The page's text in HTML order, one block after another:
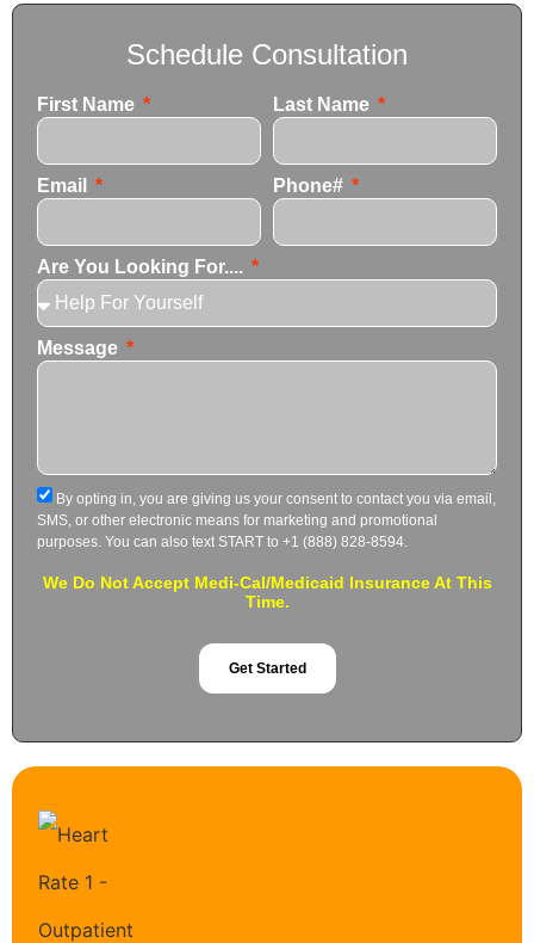
Schedule Consultation
First Name Last Name
Email Phone#
Are You Looking For....
Message
By opting in, you are giving us your consent to contact you via email,
SMS, or other electronic means for marketing and promotional
purposes. You can also text START to +1 (888) 828-8594.
We Do Not Accept Medi-Cal/Medicaid Insurance At This
Time.
Get Started